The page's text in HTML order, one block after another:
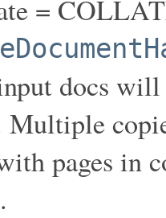
=
docs will
Multiple
pages in